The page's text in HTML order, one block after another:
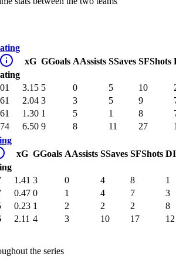
xG GGoals AAssists SSaves SFShots
3.15 5 0 5 10
2.04 3 3 5 9
1.30 1 5 1 8
6.50 9 8 11 27
xG GGoals AAssists SSaves SFShots DI
1.41 3 0 4 8
1
0.47 0 1 4 7
3
0.23 1 2 2 2
8
2.11 4 3 10 17
12
the series